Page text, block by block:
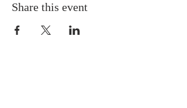
Share this event